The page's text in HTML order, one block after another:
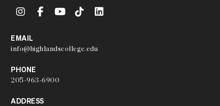
EMAIL
info@highlandscollege.edu
PHONE
205-963-6900
ADDRESS